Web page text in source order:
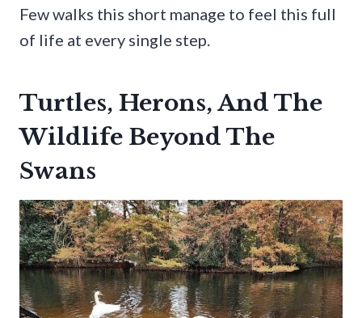
Few walks this short manage to feel this full
of life at every single step.
Turtles, Herons, And The
Wildlife Beyond The
Swans